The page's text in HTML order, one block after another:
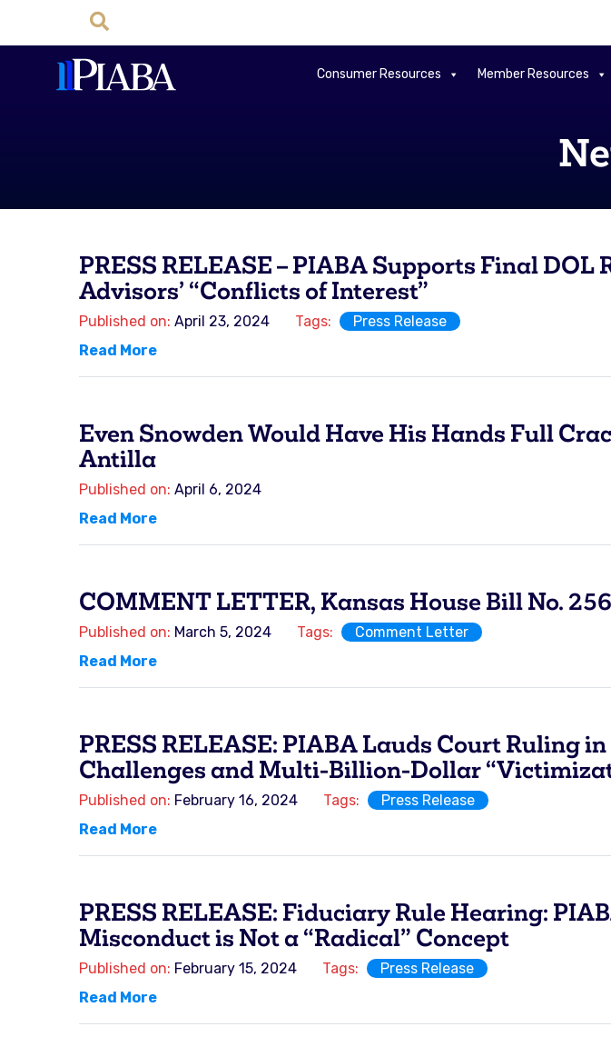
Consumer Resources Member Resources
PRESS RELEASE – PIABA Supports Final
Advisors’ “Conflicts of Interest”
Published on: April 23, 2024 Tags:
Press Release
Read More
Even Snowden Would Have His Hands Full
Antilla
Published on: April 6, 2024
Read More
COMMENT LETTER, Kansas House Bill No.
Published on: March 5, 2024 Tags:
Comment Letter
Read More
PRESS RELEASE: PIABA Lauds Court Ruling
Challenges and Multi-Billion-Dollar
Published on: February 16, 2024 Tags:
Press Release
Read More
PRESS RELEASE: Fiduciary Rule Hearing:
Misconduct is Not a “Radical” Concept
Published on: February 15, 2024 Tags:
Press Release
Read More